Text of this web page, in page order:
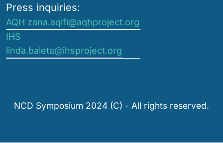
Press inquiries:
AQH zana.aqifi@aqhproject.org
IHS
linda.baleta@ihsproject.org
NCD Symposium 2024 (C) - All rights reserved.